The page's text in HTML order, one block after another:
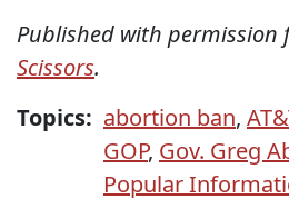
Published with permission
Scissors.
Topics: abortion ban,
GOP, Gov. Greg
Popular